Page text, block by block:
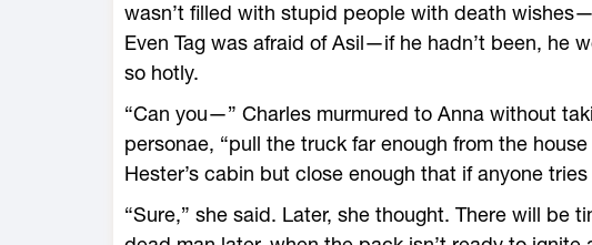
wasn’t filled with stupid people with death
Even Tag was afraid of Asil—if he hadn’t been, he
so hotly.
“Can you—” Charles murmured to Anna without
personae, “pull the truck far enough from the
Hester’s cabin but close enough that if anyone
“Sure,” she said. Later, she thought. There will be